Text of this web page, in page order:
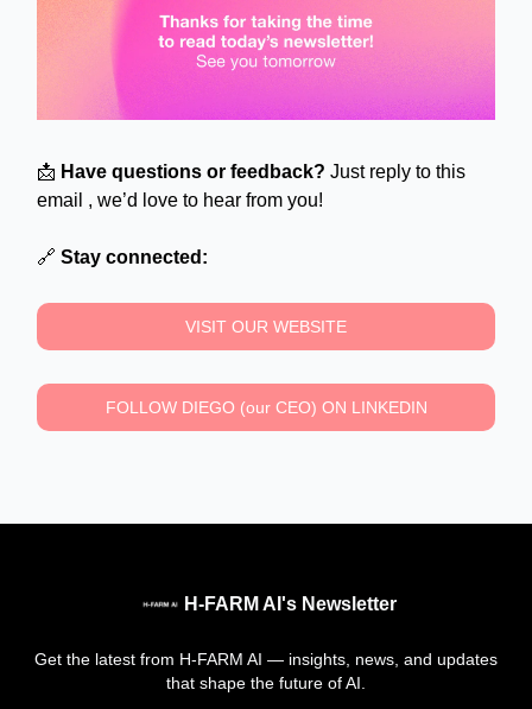
📩 Have questions or feedback? Just reply to this
email , we’d love to hear from you!
🔗 Stay connected:
VISIT OUR WEBSITE
FOLLOW DIEGO (our CEO) ON LINKEDIN
H-FARM AI's Newsletter
Get the latest from H-FARM AI — insights, news, and updates
that shape the future of AI.